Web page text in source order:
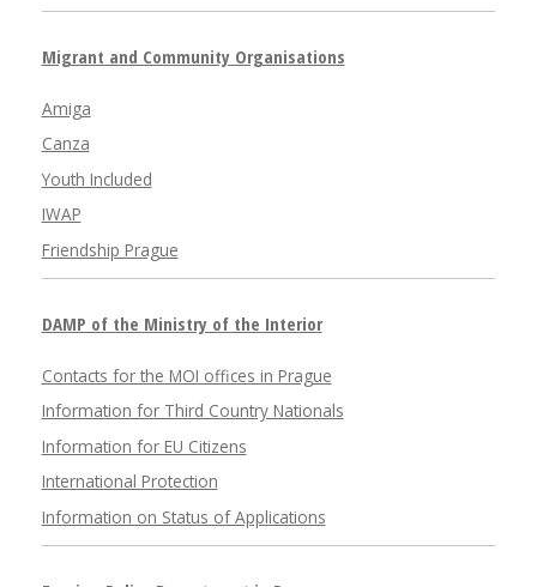
Migrant and Community Organisations
Amiga
Canza
Youth Included
IWAP
Friendship Prague
DAMP of the Ministry of the Interior
Contacts for the MOI offices in Prague
Information for Third Country Nationals
Information for EU Citizens
International Protection
Information on Status of Applications